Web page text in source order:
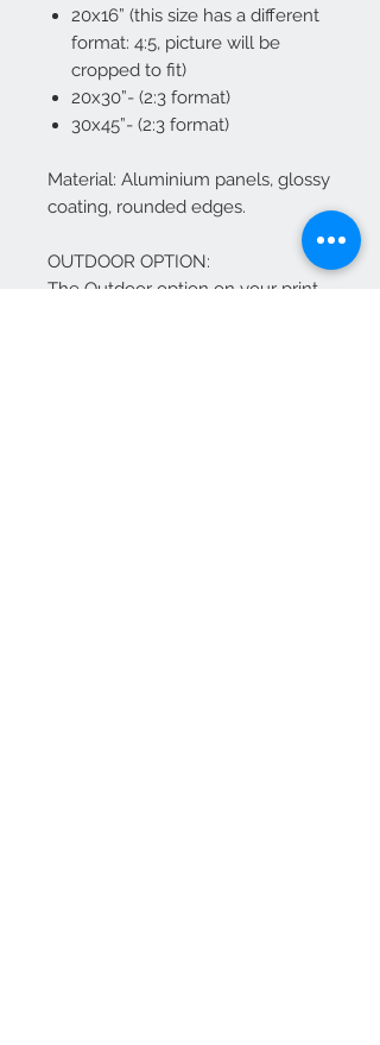
20x16” (this size has a different
format: 4:5, picture will be
cropped to fit)
20x30”- (2:3 format)
30x45”- (2:3 format)
Material: Aluminium panels, glossy
coating, rounded edges.
OUTDOOR OPTION:
The Outdoor option on your print,